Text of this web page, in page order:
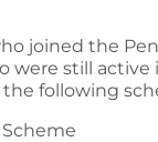
joined the
were still
the following